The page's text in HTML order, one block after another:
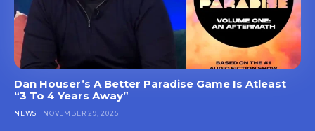
Dan Houser’s A Better Paradise Game Is Atleast
“3 To 4 Years Away”
NEWS NOVEMBER 29, 2025